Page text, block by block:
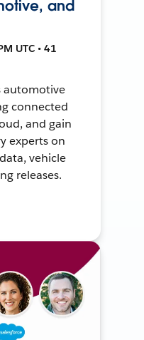
and
UTC • 41
automotive
connected
and gain
experts on
vehicle
releases.